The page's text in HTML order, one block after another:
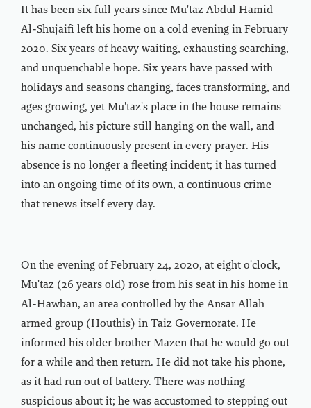
It has been six full years since Mu'taz Abdul Hamid
Al-Shujaifi left his home on a cold evening in February
2020. Six years of heavy waiting, exhausting searching,
and unquenchable hope. Six years have passed with
holidays and seasons changing, faces transforming, and
ages growing, yet Mu'taz's place in the house remains
unchanged, his picture still hanging on the wall, and
his name continuously present in every prayer. His
absence is no longer a fleeting incident; it has turned
into an ongoing time of its own, a continuous crime
that renews itself every day.
On the evening of February 24, 2020, at eight o'clock,
Mu'taz (26 years old) rose from his seat in his home in
Al-Hawban, an area controlled by the Ansar Allah
armed group (Houthis) in Taiz Governorate. He
informed his older brother Mazen that he would go out
for a while and then return. He did not take his phone,
as it had run out of battery. There was nothing
suspicious about it; he was accustomed to stepping out